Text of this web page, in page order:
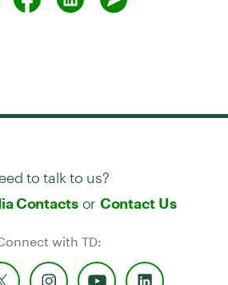
to talk to us?
Contactsor Contact Us
with TD: